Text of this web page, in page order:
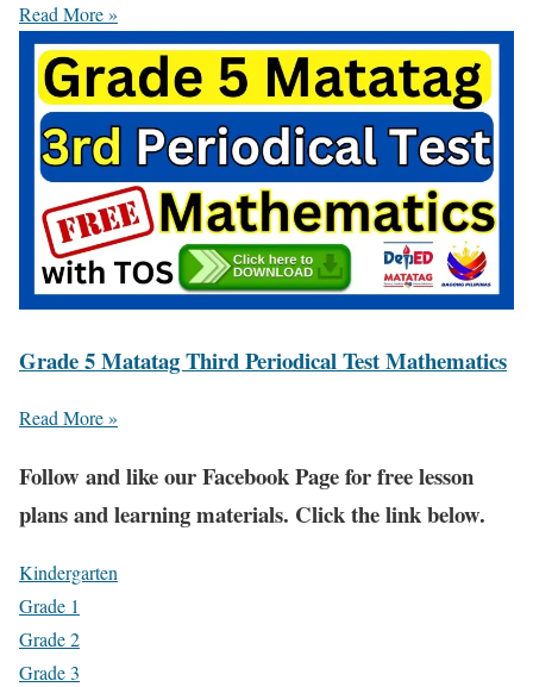
Read More »
Grade 5 Matatag Third Periodical Test Mathematics
Read More »
Follow and like our Facebook Page for free lesson
plans and learning materials. Click the link below.
Kindergarten
Grade 1
Grade 2
Grade 3